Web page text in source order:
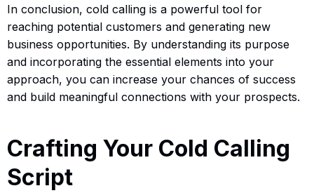
In conclusion, cold calling is a powerful tool for
reaching potential customers and generating new
business opportunities. By understanding its purpose
and incorporating the essential elements into your
approach, you can increase your chances of success
and build meaningful connections with your prospects.
Crafting Your Cold Calling
Script